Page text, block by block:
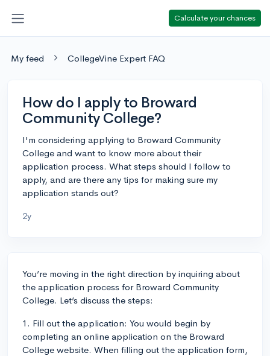
Calculate your chances
My feed CollegeVine Expert FAQ
How do I apply to Broward
Community College?
I'm considering applying to Broward Community
College and want to know more about their
application process. What steps should I follow to
apply, and are there any tips for making sure my
application stands out?
2y
You’re moving in the right direction by inquiring about
the application process for Broward Community
College. Let’s discuss the steps:
1. Fill out the application: You would begin by
completing an online application on the Broward
College website. When filling out the application form,